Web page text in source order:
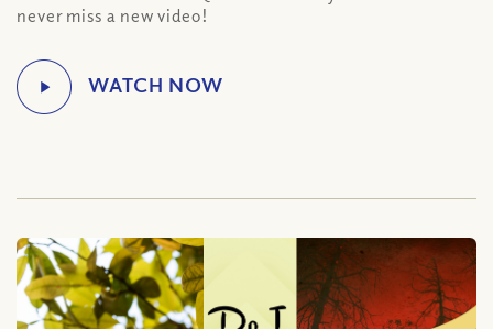
never miss a new video!